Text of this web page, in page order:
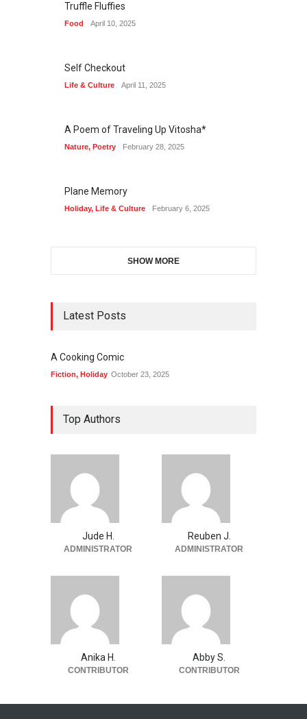
Truffle Fluffies
Food April 10, 2025
Self Checkout
Life & Culture April 11, 2025
A Poem of Traveling Up Vitosha*
Nature, Poetry February 28, 2025
Plane Memory
Holiday, Life & Culture February 6, 2025
SHOW MORE
Latest Posts
A Cooking Comic
Fiction, Holiday October 23, 2025
Top Authors
Jude H.
ADMINISTRATOR
Reuben J.
ADMINISTRATOR
Anika H.
CONTRIBUTOR
Abby S.
CONTRIBUTOR